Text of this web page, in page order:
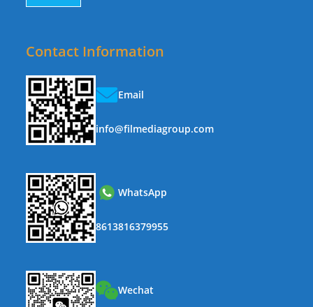
Contact Information
Email
info@filmediagroup.com
WhatsApp
8613816379955
Wechat